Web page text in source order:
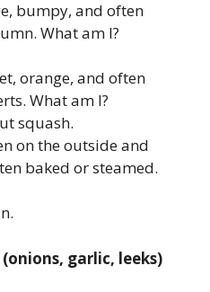
bumpy, and often
What am I?
orange, and often
What am I?
squash.
on the outside and
baked or steamed.
garlic, leeks)